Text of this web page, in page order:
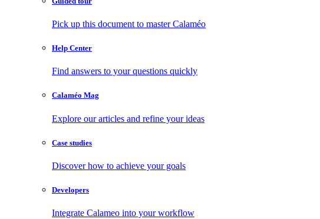
Pick up this document to master Calaméo
Help Center
Find answers to your questions quickly
Calaméo Mag
Explore our articles and refine your ideas
Case studies
Discover how to achieve your goals
Developers
Integrate Calameo into your workflow